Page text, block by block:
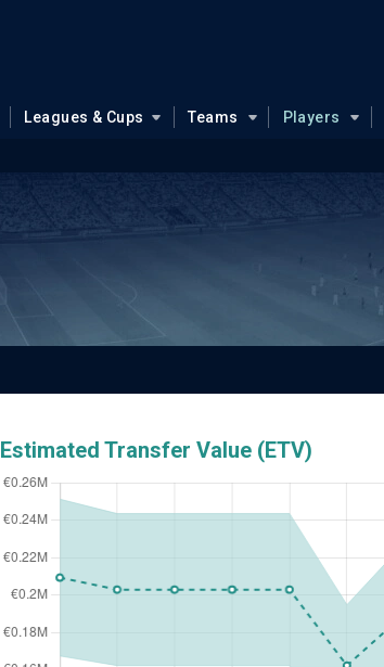
Leagues & Cups Teams Players
Estimated Transfer Value (ETV)